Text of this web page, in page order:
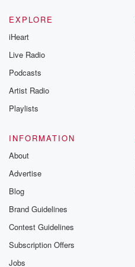
EXPLORE
iHeart
Live Radio
Podcasts
Artist Radio
Playlists
INFORMATION
About
Advertise
Blog
Brand Guidelines
Contest Guidelines
Subscription Offers
Jobs